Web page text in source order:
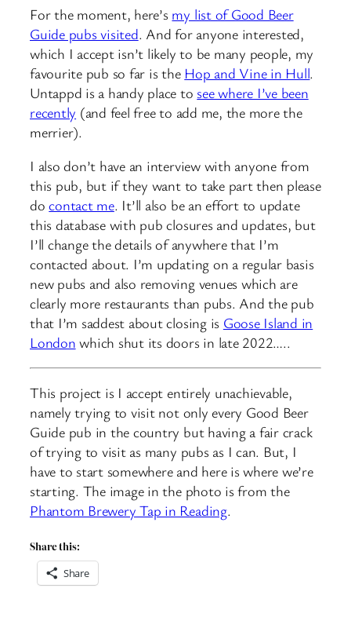
For the moment, here’s my list of Good Beer
Guide pubs visited. And for anyone interested,
which I accept isn’t likely to be many people, my
favourite pub so far is the Hop and Vine in Hull.
Untappd is a handy place tosee where I’ve been
recently (and feel free to add me, the more the
merrier).
I also don’t have an interview with anyone from
this pub, but if they want to take part then please
docontact me. It’ll also be an effort to update
this database with pub closures and updates, but
I’ll change the details of anywhere that I’m
contacted about. I’m updating on a regular basis
new pubs and also removing venues which are
clearly more restaurants than pubs. And the pub
that I’m saddest about closing is Goose Island in
London which shut its doors in late 2022…..
This project is I accept entirely unachievable,
namely trying to visit not only every Good Beer
Guide pub in the country but having a fair crack
of trying to visit as many pubs as I can. But, I
have to start somewhere and here is where we’re
starting. The image in the photo is from the
Phantom Brewery Tap in Reading.
Share this:
Share